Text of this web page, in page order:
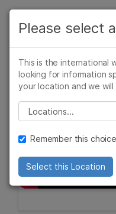
Learn
Company
Recommended Links
Please select
This is the international
looking for information
your location and we
Please select a
Remember this
Select this Location
primary area of
Cancer Research
Microbiology
Agrigenomics
Complex Disease